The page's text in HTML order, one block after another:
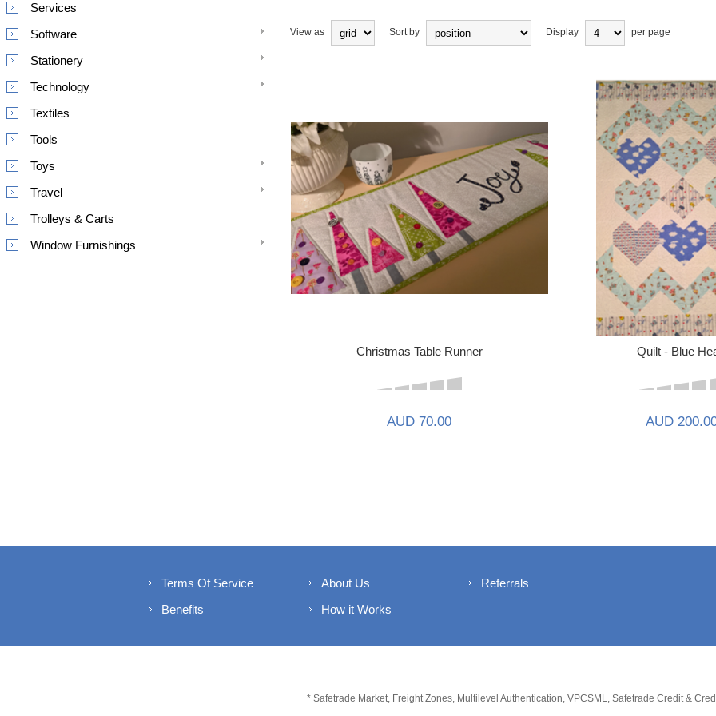
View as Sort by Display per page
Christmas Table Runner
AUD 70.00
Quilt - Blue
AUD
Services
Software
Stationery
Technology
Textiles
Tools
Toys
Travel
Trolleys & Carts
Window Furnishings
Terms Of Service
Benefits
About Us
How it Works
Referrals
* Safetrade Market, Freight Zones, Multilevel Authentication, VPCSML, Safetrade Credit &